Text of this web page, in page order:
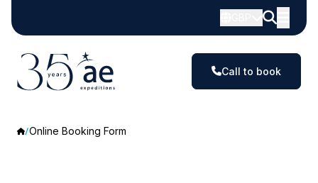
Call to book
Online Booking Form